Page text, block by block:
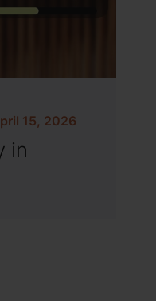
15, 2026
in